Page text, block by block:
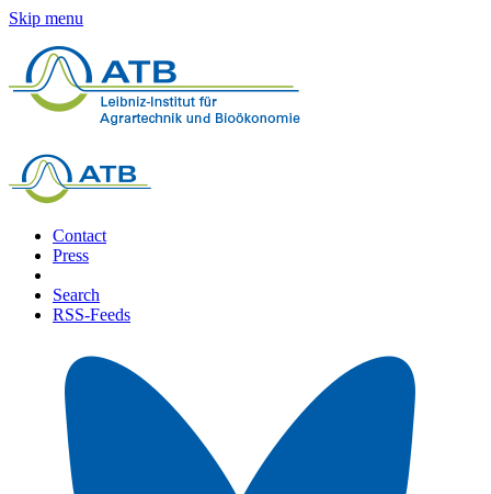
Skip menu
Contact
Press
Search
RSS-Feeds